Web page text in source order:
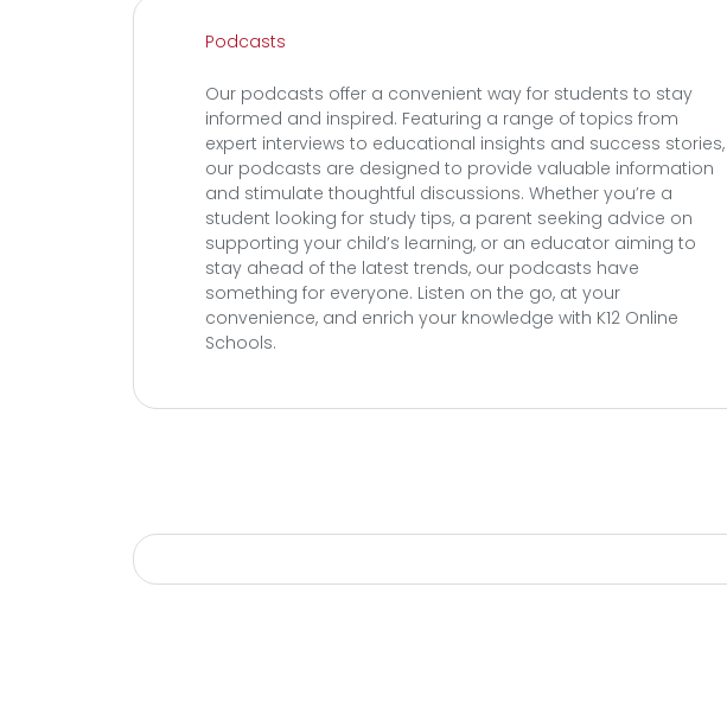
Podcasts
Our podcasts offer a convenient way for students to stay
informed and inspired. Featuring a range of topics from
expert interviews to educational insights and success stories,
our podcasts are designed to provide valuable information
and stimulate thoughtful discussions. Whether you’re a
student looking for study tips, a parent seeking advice on
supporting your child’s learning, or an educator aiming to
stay ahead of the latest trends, our podcasts have
something for everyone. Listen on the go, at your
convenience, and enrich your knowledge with K12 Online
Schools.